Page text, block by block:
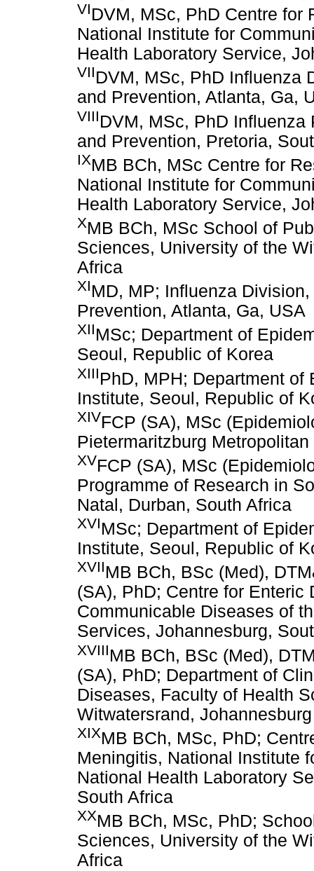
VIDVM, MSc, PhD Centre for
National Institute for
Health Laboratory Service,
VIIDVM, MSc, PhD Influenza
and Prevention, Atlanta, Ga,
VIIIDVM, MSc, PhD Influenza
and Prevention, Pretoria,
IXMB BCh, MSc Centre for
National Institute for
Health Laboratory Service,
XMB BCh, MSc School of
Sciences, University of the
Africa
XIMD, MP; Influenza
Prevention, Atlanta, Ga, USA
XIIMSc; Department of
Seoul, Republic of Korea
XIIIPhD, MPH; Department of
Institute, Seoul, Republic of
XIVFCP (SA), MSc
Pietermaritzburg
XVFCP (SA), MSc
Programme of Research in
Natal, Durban, South Africa
XVIMSc; Department of
Institute, Seoul, Republic of
XVIIMB BCh, BSc (Med),
(SA), PhD; Centre for
Communicable Diseases of
Services, Johannesburg,
XVIIIMB BCh, BSc (Med),
(SA), PhD; Department of
Diseases, Faculty of Health
Witwatersrand, Johannesburg
XIXMB BCh, MSc, PhD;
Meningitis, National Institute
National Health Laboratory
South Africa
XXMB BCh, MSc, PhD;
Sciences, University of the
Africa